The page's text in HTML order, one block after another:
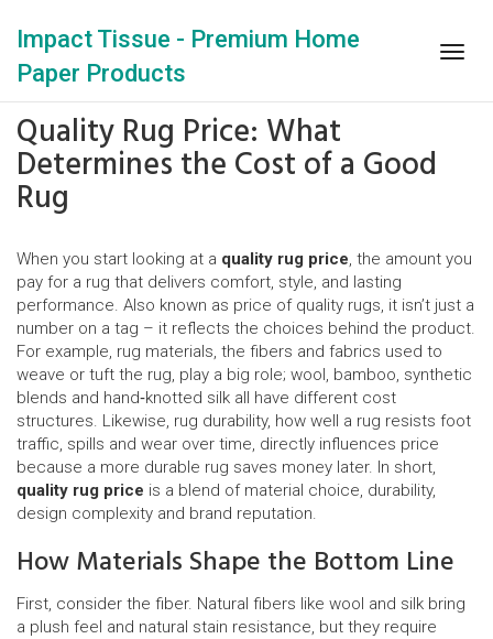
Impact Tissue - Premium Home
Paper Products
Quality Rug Price: What
Determines the Cost of a Good
Rug
When you start looking at a quality rug price, the amount you
pay for a rug that delivers comfort, style, and lasting
performance. Also known as price of quality rugs, it isn’t just a
number on a tag – it reflects the choices behind the product.
For example, rug materials, the fibers and fabrics used to
weave or tuft the rug, play a big role; wool, bamboo, synthetic
blends and hand‑knotted silk all have different cost
structures. Likewise, rug durability, how well a rug resists foot
traffic, spills and wear over time, directly influences price
because a more durable rug saves money later. In short,
quality rug price is a blend of material choice, durability,
design complexity and brand reputation.
How Materials Shape the Bottom Line
First, consider the fiber. Natural fibers like wool and silk bring
a plush feel and natural stain resistance, but they require